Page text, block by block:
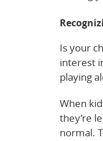
Is your
interest
playing
When
they’re
normal.